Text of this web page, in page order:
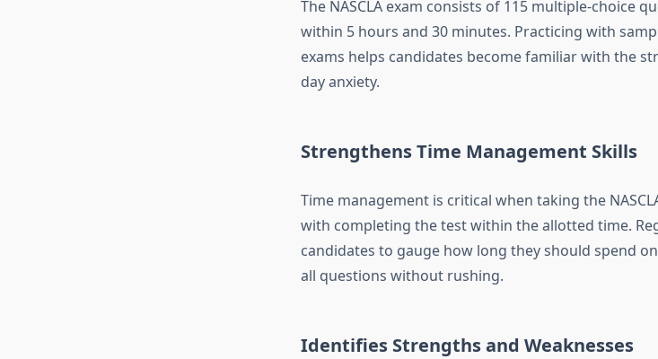
The NASCLA exam consists of 115 multiple-choice
within 5 hours and 30 minutes. Practicing with
exams helps candidates become familiar with the
day anxiety.
Strengthens Time Management Skills
Time management is critical when taking the
with completing the test within the allotted time.
candidates to gauge how long they should spend
all questions without rushing.
Identifies Strengths and Weaknesses